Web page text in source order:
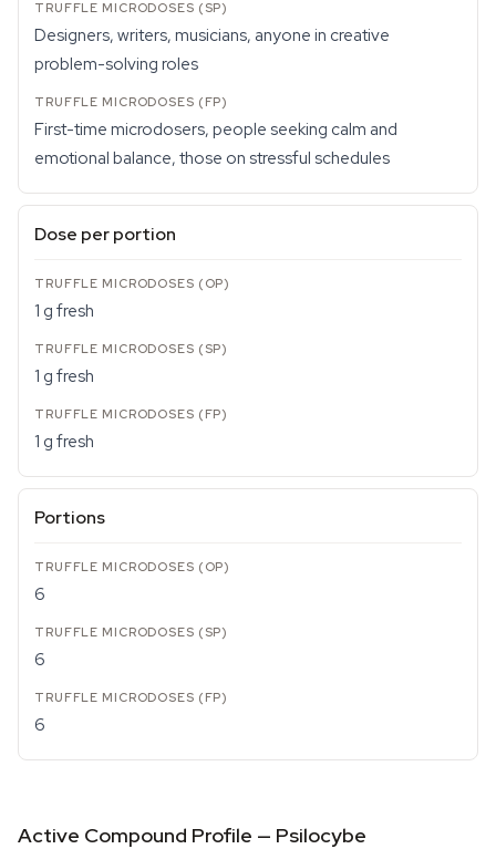
Designers, writers, musicians, anyone in creative
problem-solving roles
First-time microdosers, people seeking calm and
emotional balance, those on stressful schedules
Dose per portion
1 g fresh
1 g fresh
1 g fresh
Portions
6
6
6
Active Compound Profile — Psilocybe